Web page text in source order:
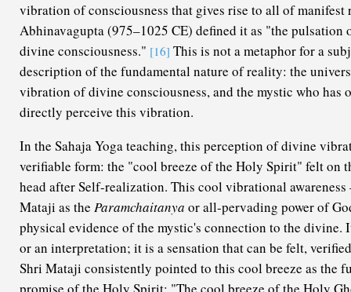
vibration of consciousness that gives rise to all of
Abhinavagupta (975–1025 CE) defined it as "the pulsation
divine consciousness." [16] This is not a metaphor for a
description of the fundamental nature of reality: the
vibration of divine consciousness, and the mystic who has
directly perceive this vibration.
In the Sahaja Yoga teaching, this perception of divine
verifiable form: the "cool breeze of the Holy Spirit" felt on
head after Self-realization. This cool vibrational
Mataji as the Paramchaitanya or all-pervading power of
physical evidence of the mystic's connection to the divine.
or an interpretation; it is a sensation that can be felt,
Shri Mataji consistently pointed to this cool breeze as the